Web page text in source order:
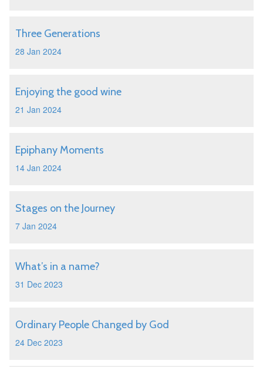
Three Generations
28 Jan 2024
Enjoying the good wine
21 Jan 2024
Epiphany Moments
14 Jan 2024
Stages on the Journey
7 Jan 2024
What’s in a name?
31 Dec 2023
Ordinary People Changed by God
24 Dec 2023